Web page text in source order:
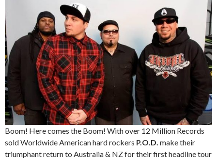
Boom! Here comes the Boom! With over 12 Million Records
sold Worldwide American hard rockers P.O.D. make their
triumphant return to Australia & NZ for their first headline tour